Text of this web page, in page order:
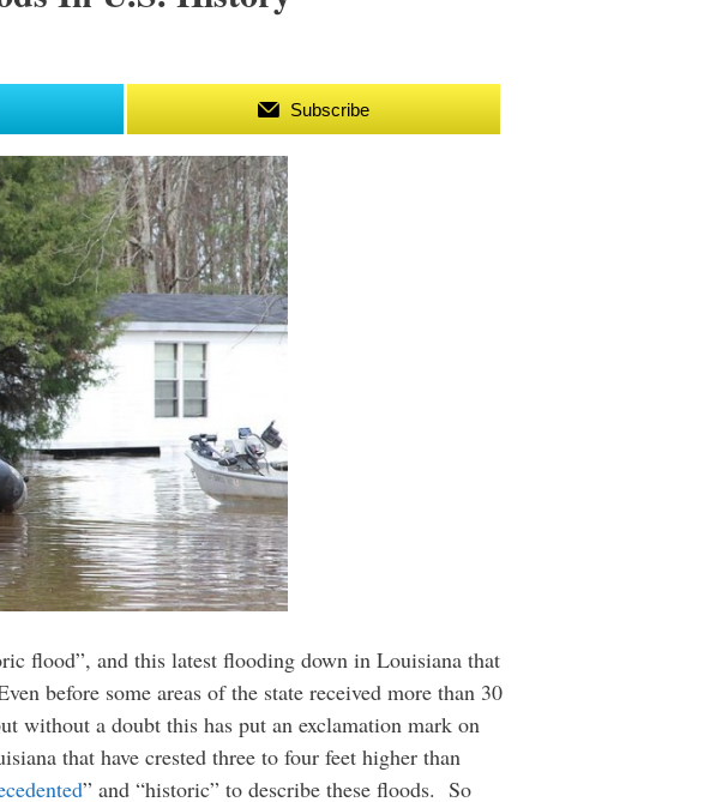
Subscribe
flood”, and this latest flooding down in Louisiana that
before some areas of the state received more than 30
without a doubt this has put an exclamation mark on
that have crested three to four feet higher than
” and “historic” to describe these floods. So